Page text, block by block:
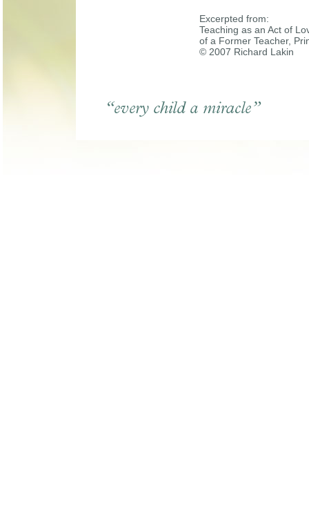
Excerpted from:
Teaching as an Act of
of a Former Teacher,
© 2007 Richard Lakin